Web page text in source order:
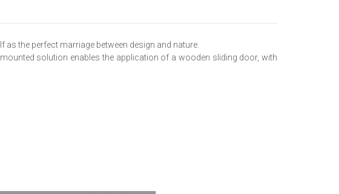
as the perfect marriage between design and nature.
solution enables the application of a wooden sliding door, with